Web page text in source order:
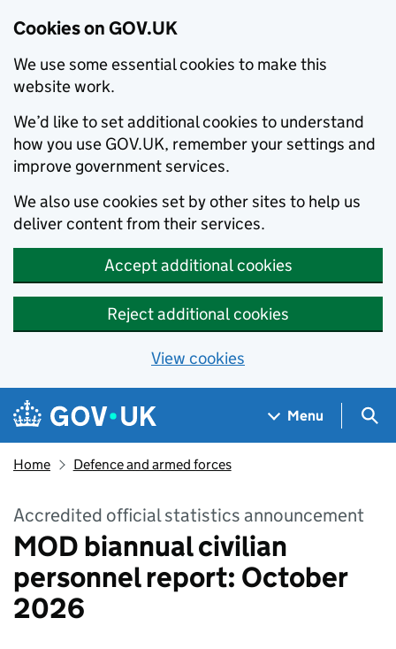
Cookies on GOV.UK
We use some essential cookies to make this
website work.
We’d like to set additional cookies to understand
how you use GOV.UK, remember your settings and
improve government services.
We also use cookies set by other sites to help us
deliver content from their services.
Accept additional cookies
Reject additional cookies
View cookies
Skip to main content
Navigation menu
Menu
Home Defence and armed forces
Accredited official statistics announcement
MOD biannual civilian
personnel report: October
2026